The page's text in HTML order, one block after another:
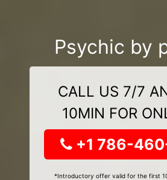
Psychic by
CALL US 7/7
10MIN FOR
+1 786-
*Introductory offer valid for the first